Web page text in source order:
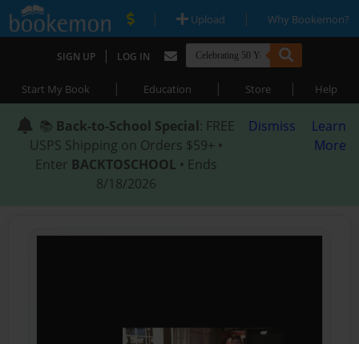
| Upload | Why Bookemon?
SIGN UP | LOG IN
Start My Book | Education | Store | Help
📚 Back-to-School Special: FREE
USPS Shipping on Orders $59+ •
Enter BACKTOSCHOOL • Ends
8/18/2026
Dismiss
Learn
More